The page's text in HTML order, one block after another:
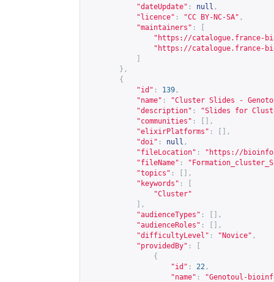
"dateUpdate" : null ,
"licence" : "CC BY-NC-SA" ,
"maintainers" :
" https://catalogue.france-
" https://catalogue.france-
},
{
"id" : 139 ,
"name" :
"Cluster Slides -
"description" :
"Slides for
"communities" :
[],
"elixirPlatforms" :
[],
"doi" : null ,
"fileLocation" : " https://
"fileName" :
"topics" :
[],
"keywords" :
"Cluster"
],
"audienceTypes" :
[],
"audienceRoles" :
[],
"difficultyLevel" : "Novice" ,
"providedBy" :
{
"id" : 22 ,
"name" :
"Genotoul-